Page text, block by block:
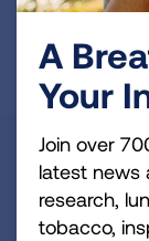
State
Connecticut
A
Your
Join over
latest news
research,
tobacco,